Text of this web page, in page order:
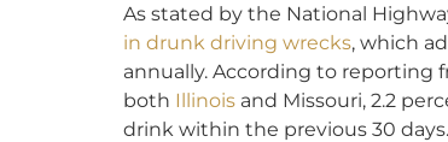
As stated by the National
in drunk driving wrecks, which
annually. According to reporting
both Illinois and Missouri, 2.2
drink within the previous 30